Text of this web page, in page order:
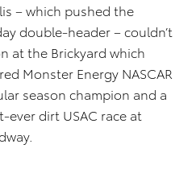
– which pushed the
double-header – couldn’t
at the Brickyard which
Monster Energy NASCAR
season champion and a
dirt USAC race at